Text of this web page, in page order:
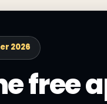
2026
free